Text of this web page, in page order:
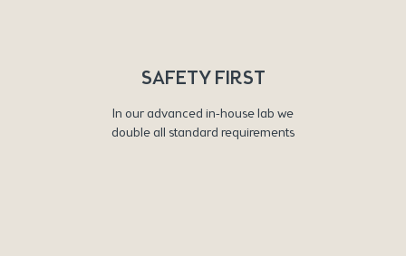
SAFETY FIRST
In our advanced in-house lab we
double all standard requirements